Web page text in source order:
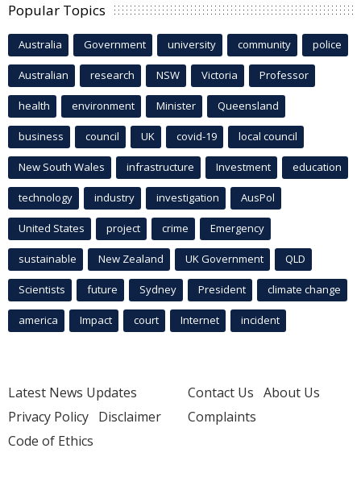
Popular Topics
Australia Government university community police
Australian research NSW Victoria Professor
health environment Minister Queensland
business council UK covid-19 local council
New South Wales infrastructure Investment education
technology industry investigation AusPol
United States project crime Emergency
sustainable New Zealand UK Government QLD
Scientists future Sydney President climate change
america Impact court Internet incident
Latest News Updates
Privacy Policy Disclaimer
Code of Ethics
Contact Us About Us
Complaints